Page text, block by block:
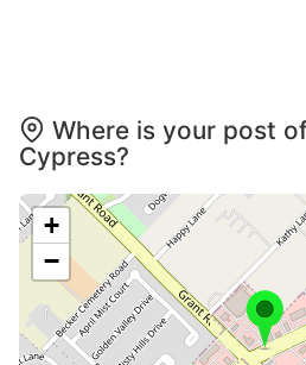
Where is your post
Cypress?
+
−